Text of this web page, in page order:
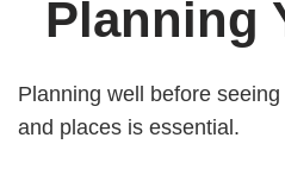
Planning
Planning well before
and places is essential.